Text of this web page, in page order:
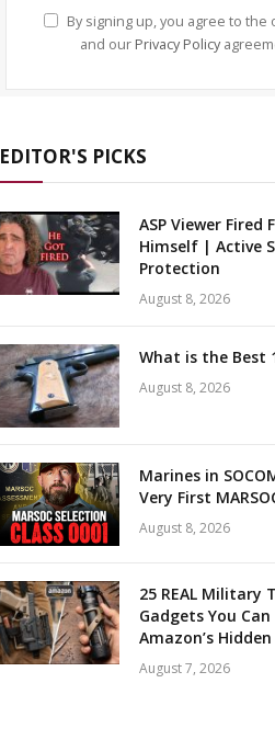
By signing up, you agree to the
and our Privacy Policy
EDITOR'S PICKS
ASP Viewer Fired
Himself | Active
Protection
August 8, 2026
What is the Best
August 8, 2026
Marines in
Very First
August 8, 2026
25 REAL Military
Gadgets You
Amazon’s
August 7, 2026